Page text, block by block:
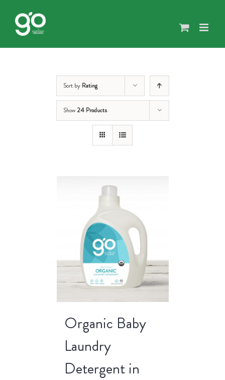
content
Sort by Rating
Show 24 Products
Organic Baby
Laundry
Detergent in